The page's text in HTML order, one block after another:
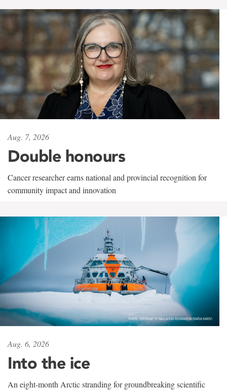
Aug. 7, 2026
Double honours
Cancer researcher earns national and provincial recognition for
community impact and innovation
Aug. 6, 2026
Into the ice
An eight-month Arctic stranding for groundbreaking scientific